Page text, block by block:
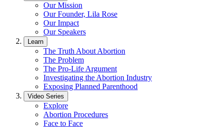
Our Mission
Our Founder, Lila Rose
Our Impact
Our Speakers
Learn
The Truth About Abortion
The Problem
The Pro-Life Argument
Investigating the Abortion Industry
Exposing Planned Parenthood
Video Series
Explore
Abortion Procedures
Face to Face